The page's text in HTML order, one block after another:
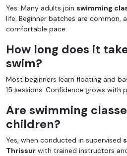
Yes. Many adults join swimming
life. Beginner batches are common,
comfortable pace.
How long does it
swim?
Most beginners learn floating and
15 sessions. Confidence grows with
Are swimming
children?
Yes, when conducted in supervised
Thrissur with trained instructors